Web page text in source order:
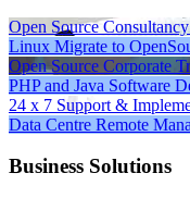
Open Source
Linux Migrate to
Open Source Corporate
PHP and Java Software
24 x 7 Support &
Data Centre Remote
Business Solutions